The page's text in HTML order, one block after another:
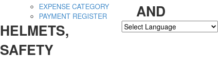
EXPENSE CATEGORY
PAYMENT REGISTER
AND
HELMETS,
SAFETY